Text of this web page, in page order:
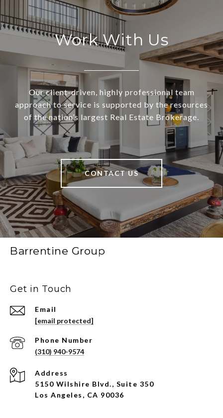
Work With Us
Our client-driven, highly professional team
approach to service is supported by the resources
of the nation’s largest Real Estate Brokerage.
CONTACT US
Barrentine Group
Get in Touch
Email
[email protected]
Phone Number
(310) 940-9574
Address
5150 Wilshire Blvd., Suite 350
Los Angeles, CA 90036